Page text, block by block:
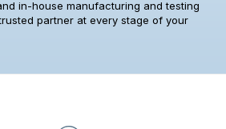
in-house manufacturing and testing
partner at every stage of your